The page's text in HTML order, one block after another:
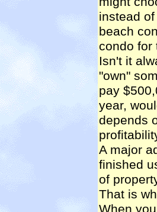
instead
beach
condo for
Isn't it
"own"
pay
year,
depends
A major
finished
of
That is
When